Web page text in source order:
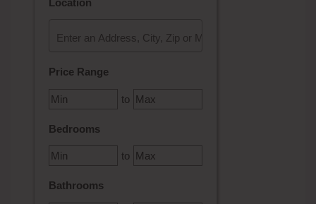
Price Range
to
Bedrooms
to
Bathrooms